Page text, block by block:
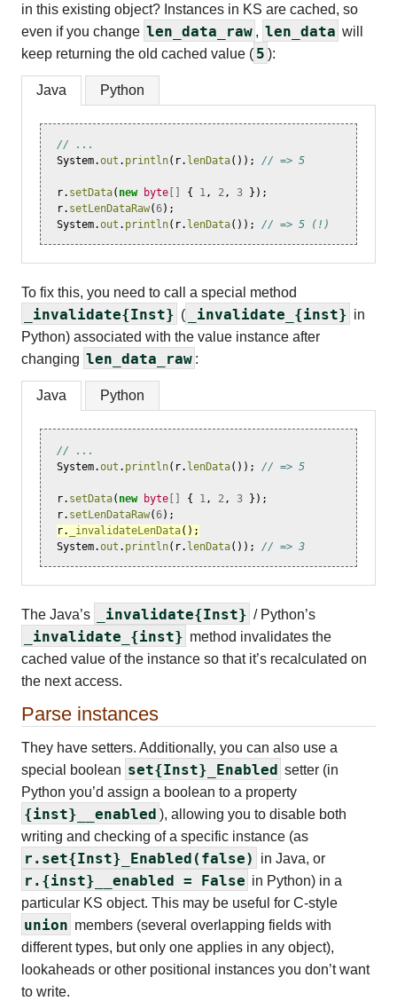
in this existing object? Instances in KS are cached, so
even if you change len_data_raw , len_data will
keep returning the old cached value ( 5 ):
Java Python
// ...
System.out . println( r. lenData()); // => 5
r. setData( new byte { 1, 2, 3
});
r. setLenDataRaw(6);
System.out . println( r. lenData()); // => 5 (!)
To fix this, you need to call a special method
_invalidate{Inst} ( _invalidate_{inst} in
Python) associated with the value instance after
changing len_data_raw :
Java Python
// ...
System.out . println( r. lenData()); // => 5
r. setData( new byte [] { 1 , 2 , 3 });
r. setLenDataRaw(6);
r. _invalidateLenData();
System.out . println( r. lenData()); // => 3
The Java’s _invalidate{Inst} / Python’s
_invalidate_{inst} method invalidates the
cached value of the instance so that it’s recalculated on
the next access.
Parse instances
They have setters. Additionally, you can also use a
special boolean set{Inst}_Enabled setter (in
Python you’d assign a boolean to a property
{inst}__enabled ), allowing you to disable both
writing and checking of a specific instance (as
r.set{Inst}_Enabled(false) in Java, or
r.{inst}__enabled = False in Python) in a
particular KS object. This may be useful for C-style
union members (several overlapping fields with
different types, but only one applies in any object),
lookaheads or other positional instances you don’t want
to write.